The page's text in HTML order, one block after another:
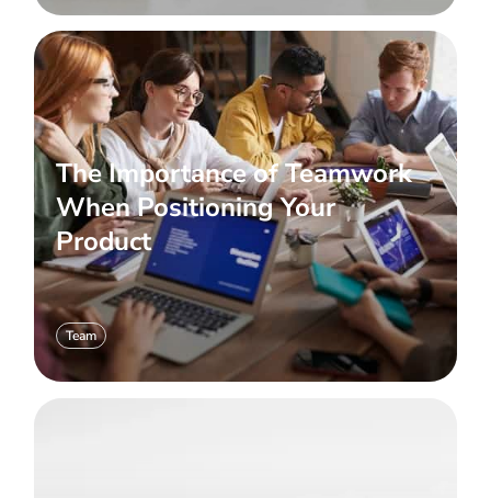
The Importance of Teamwork
When Positioning Your
Product
Team